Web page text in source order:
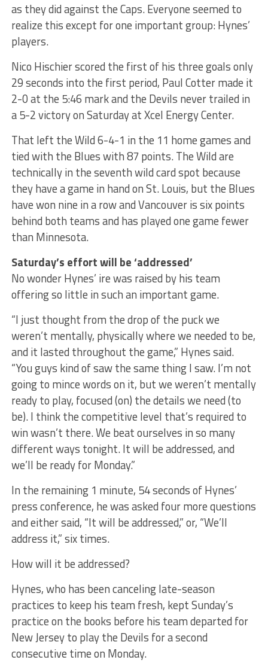
as they did against the Caps. Everyone seemed to
realize this except for one important group: Hynes’
players.
Nico Hischier scored the first of his three goals only
29 seconds into the first period, Paul Cotter made it
2-0 at the 5:46 mark and the Devils never trailed in
a 5-2 victory on Saturday at Xcel Energy Center.
That left the Wild 6-4-1 in the 11 home games and
tied with the Blues with 87 points. The Wild are
technically in the seventh wild card spot because
they have a game in hand on St. Louis, but the Blues
have won nine in a row and Vancouver is six points
behind both teams and has played one game fewer
than Minnesota.
Saturday’s effort will be ‘addressed’
No wonder Hynes’ ire was raised by his team
offering so little in such an important game.
“I just thought from the drop of the puck we
weren’t mentally, physically where we needed to be,
and it lasted throughout the game,” Hynes said.
“You guys kind of saw the same thing I saw. I’m not
going to mince words on it, but we weren’t mentally
ready to play, focused (on) the details we need (to
be). I think the competitive level that’s required to
win wasn’t there. We beat ourselves in so many
different ways tonight. It will be addressed, and
we’ll be ready for Monday.”
In the remaining 1 minute, 54 seconds of Hynes’
press conference, he was asked four more questions
and either said, “It will be addressed,” or, “We’ll
address it,” six times.
How will it be addressed?
Hynes, who has been canceling late-season
practices to keep his team fresh, kept Sunday’s
practice on the books before his team departed for
New Jersey to play the Devils for a second
consecutive time on Monday.